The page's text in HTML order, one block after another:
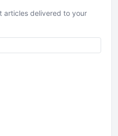
articles delivered to your